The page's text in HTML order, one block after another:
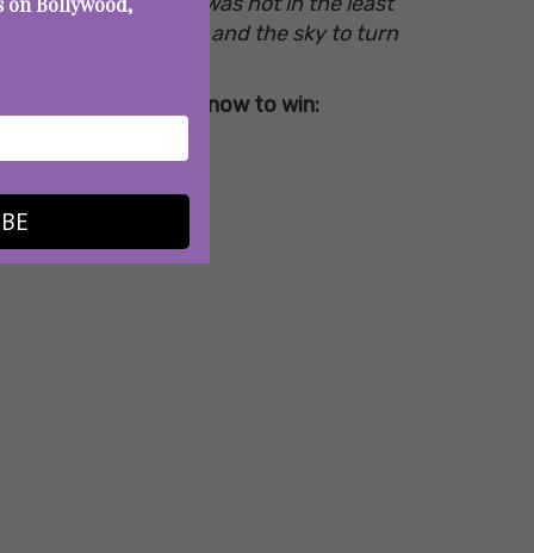
in the fresh breeze, and the sky to turn
you need to know to win: